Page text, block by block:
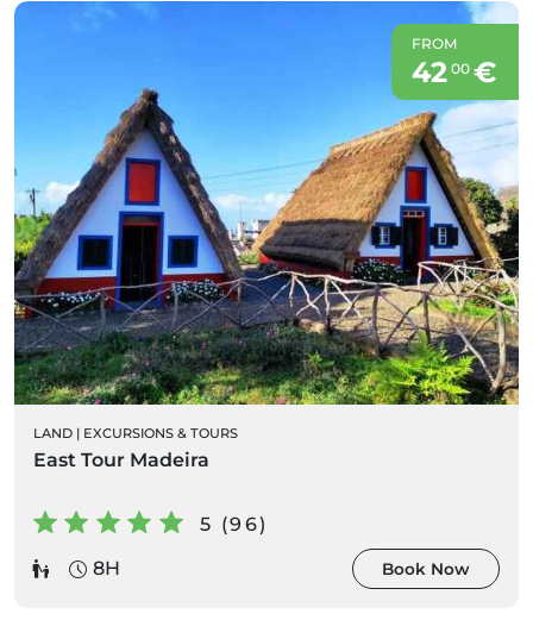
FROM
42 00€
LAND | EXCURSIONS & TOURS
East Tour Madeira
5 (96)
8H
Book Now